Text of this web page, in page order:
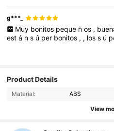
g***_
Muy bonitos peque ñ os ,
está ns ú per bonitos , , loss ú
Product Details
Material: ABS
View